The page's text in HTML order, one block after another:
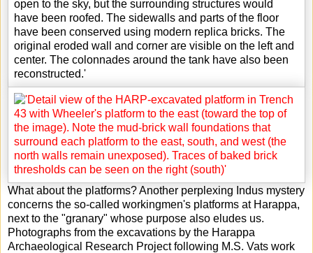
What about the platforms? Another perplexing Indus mystery
concerns the so-called workingmen's platforms at Harappa,
next to the "granary" whose purpose also eludes us.
Photographs from the excavations by the Harappa
Archaeological Research Project following M.S. Vats work